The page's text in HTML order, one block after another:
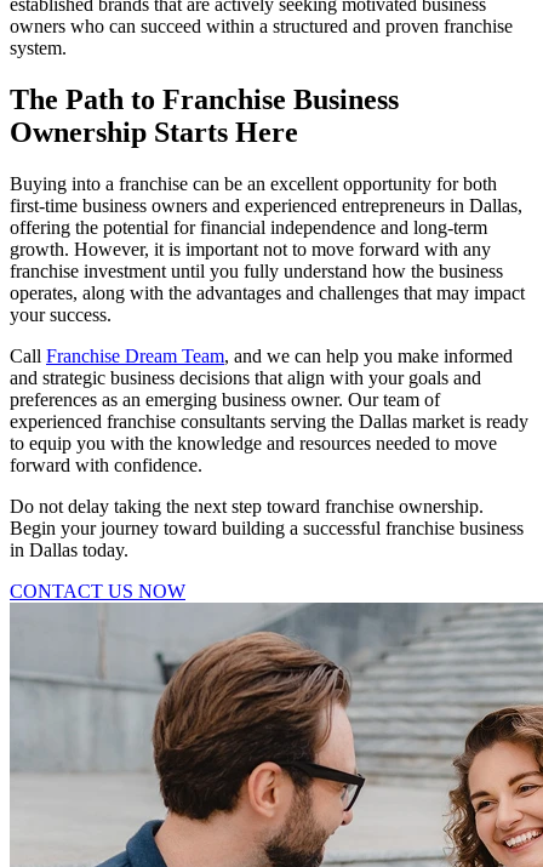
established brands that are actively seeking motivated business
owners who can succeed within a structured and proven franchise
system.
The Path to Franchise Business
Ownership Starts Here
Buying into a franchise can be an excellent opportunity for both
first-time business owners and experienced entrepreneurs in Dallas,
offering the potential for financial independence and long-term
growth. However, it is important not to move forward with any
franchise investment until you fully understand how the business
operates, along with the advantages and challenges that may impact
your success.
Call Franchise Dream Team, and we can help you make informed
and strategic business decisions that align with your goals and
preferences as an emerging business owner. Our team of
experienced franchise consultants serving the Dallas market is ready
to equip you with the knowledge and resources needed to move
forward with confidence.
Do not delay taking the next step toward franchise ownership.
Begin your journey toward building a successful franchise business
in Dallas today.
CONTACT US NOW